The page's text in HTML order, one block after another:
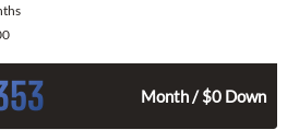
Month / $0 Down